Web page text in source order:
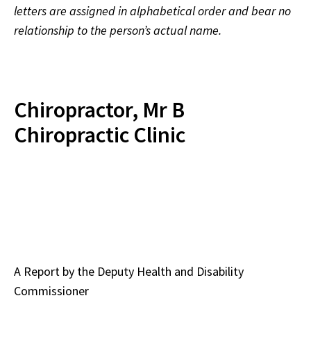
letters are assigned in alphabetical order and bear no
relationship to the person’s actual name.
Chiropractor, Mr B
Chiropractic Clinic
A Report by the Deputy Health and Disability
Commissioner